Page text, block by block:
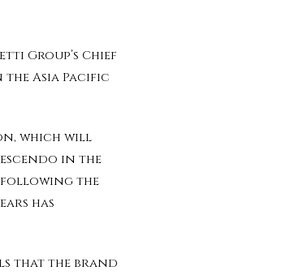
Group’s Chief
the Asia Pacific
which will
in the
following the
has
that the brand